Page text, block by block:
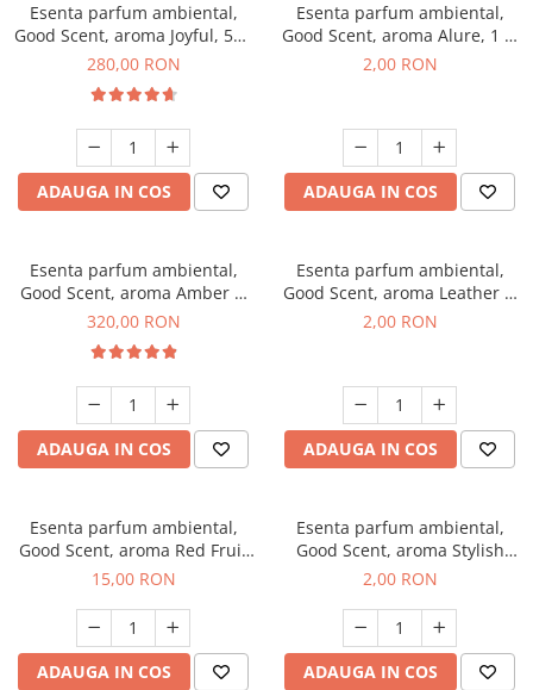
Esenta parfum ambiental,
Good Scent, aroma Joyful, 500
g
280,00 RON
ADAUGA IN COS
Esenta parfum ambiental,
Good Scent, aroma Alure, 1 g,
mostra
2,00 RON
ADAUGA IN COS
Esenta parfum ambiental,
Good Scent, aroma Amber &
White Woods, 500 g
320,00 RON
ADAUGA IN COS
Esenta parfum ambiental,
Good Scent, aroma Leather &
Black Oudh, 1 g, mostra
2,00 RON
ADAUGA IN COS
Esenta parfum ambiental,
Good Scent, aroma Red Fruit
Bubble, 10 g
15,00 RON
ADAUGA IN COS
Esenta parfum ambiental,
Good Scent, aroma Stylish
Boss, 1 g, mostra
2,00 RON
ADAUGA IN COS